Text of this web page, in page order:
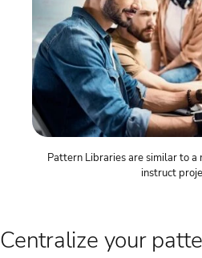
Pattern Libraries are similar to
instruct
Centralize your